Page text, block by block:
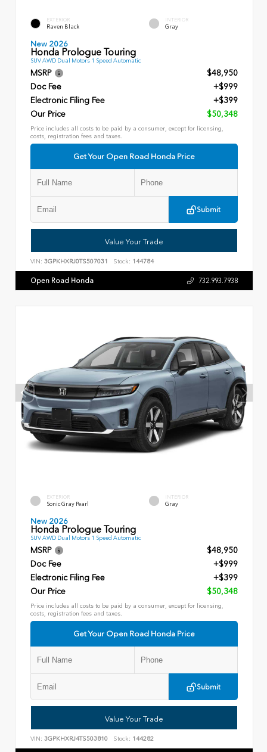
EXTERIOR
Raven Black
INTERIOR
Gray
New 2026
Honda Prologue Touring
SUV AWD Dual Motors 1 Speed Automatic
MSRP
$48,950
Doc Fee
+$999
Electronic Filing Fee
+$399
Our Price
$50,348
Price includes all costs to be paid by a consumer, except for licensing,
costs, registration fees and taxes.
Get Your Open Road Honda Price
Submit
Value Your Trade
VIN: 3GPKHXRJ0TS507031 Stock: 144784
Open Road Honda 732.993.7938
EXTERIOR
Sonic Gray Pearl
INTERIOR
Gray
New 2026
Honda Prologue Touring
SUV AWD Dual Motors 1 Speed Automatic
MSRP
$48,950
Doc Fee
+$999
Electronic Filing Fee
+$399
Our Price
$50,348
Price includes all costs to be paid by a consumer, except for licensing,
costs, registration fees and taxes.
Get Your Open Road Honda Price
Submit
Value Your Trade
VIN: 3GPKHXRJ4TS503810 Stock: 144282